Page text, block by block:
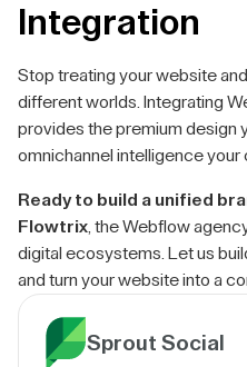
Integration
Stop treating your website
different worlds. Integrating
provides the premium design
omnichannel intelligence your
Ready to build a unified
Flowtrix , the Webflow
digital ecosystems. Let us
and turn your website into a
Sprout Social